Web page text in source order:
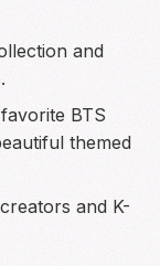
and
BTS
themed
and K-